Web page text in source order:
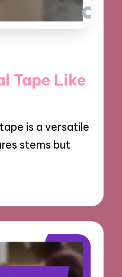
Tape Like
is a versatile
stems but